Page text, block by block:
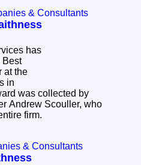
& Consultants
has
Best
at the
in
was collected by
Andrew Scouller, who
firm.
& Consultants